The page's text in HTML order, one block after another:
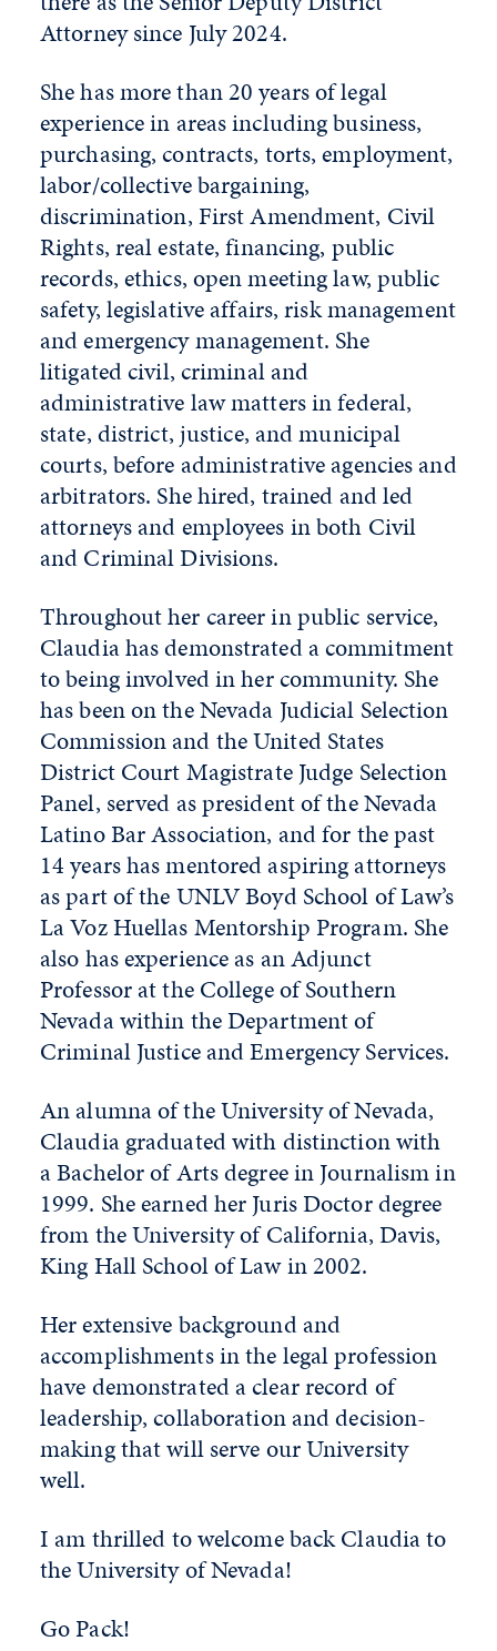
Attorney since July 2024.
She has more than 20 years of legal
experience in areas including business,
purchasing, contracts, torts, employment,
labor/collective bargaining,
discrimination, First Amendment, Civil
Rights, real estate, financing, public
records, ethics, open meeting law, public
safety, legislative affairs, risk management
and emergency management. She
litigated civil, criminal and
administrative law matters in federal,
state, district, justice, and municipal
courts, before administrative agencies and
arbitrators. She hired, trained and led
attorneys and employees in both Civil
and Criminal Divisions.
Throughout her career in public service,
Claudia has demonstrated a commitment
to being involved in her community. She
has been on the Nevada Judicial Selection
Commission and the United States
District Court Magistrate Judge Selection
Panel, served as president of the Nevada
Latino Bar Association, and for the past
14 years has mentored aspiring attorneys
as part of the UNLV Boyd School of Law’s
La Voz Huellas Mentorship Program. She
also has experience as an Adjunct
Professor at the College of Southern
Nevada within the Department of
Criminal Justice and Emergency Services.
An alumna of the University of Nevada,
Claudia graduated with distinction with
a Bachelor of Arts degree in Journalism in
1999. She earned her Juris Doctor degree
from the University of California, Davis,
King Hall School of Law in 2002.
Her extensive background and
accomplishments in the legal profession
have demonstrated a clear record of
leadership, collaboration and decision-
making that will serve our University
well.
I am thrilled to welcome back Claudia to
the University of Nevada!
Go Pack!